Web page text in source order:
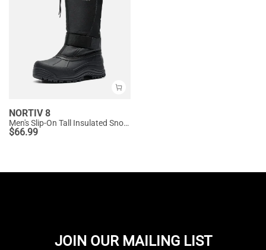
NORTIV 8
Men's Slip-On Tall Insulated Snow Boots
$66.99
JOIN OUR MAILING LIST